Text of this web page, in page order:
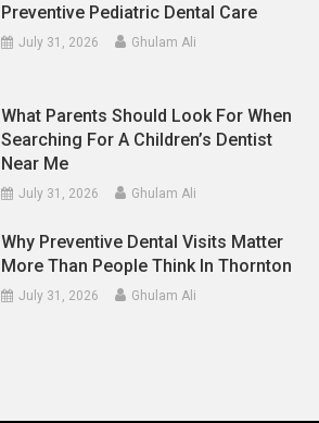
Preventive Pediatric Dental Care
July 31, 2026 Ghulam Ali
What Parents Should Look For When
Searching For A Children’s Dentist
Near Me
July 31, 2026 Ghulam Ali
Why Preventive Dental Visits Matter
More Than People Think In Thornton
July 31, 2026 Ghulam Ali